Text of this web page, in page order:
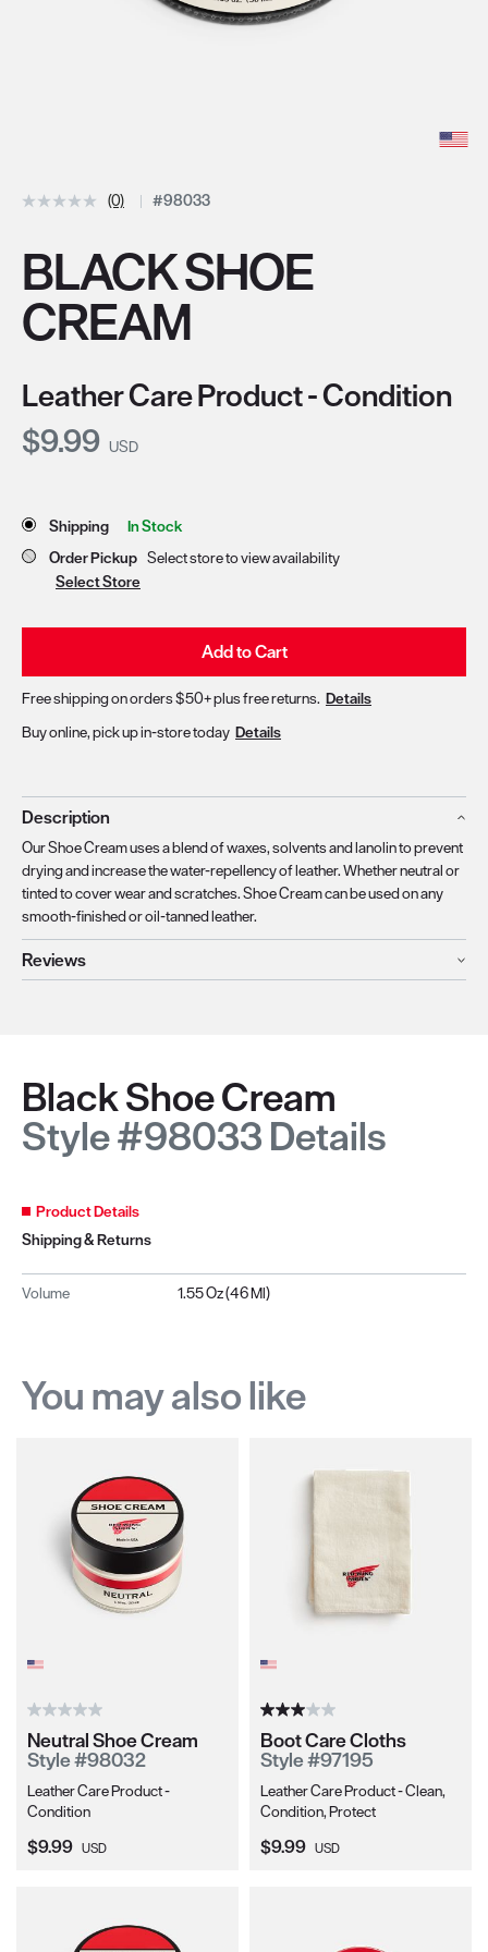
(0) #98033
BLACK SHOE
CREAM
Leather Care Product - Condition
Current Price:
$9.99 USD
Store Delivery & Pickup Options
Shipping
In Stock
Order Pickup Select store to view availability
Select Store
Add to Cart
Free shipping on orders $50+ plus free returns. Details
Buy online, pick up in-store today Details
Description
Our Shoe Cream uses a blend of waxes, solvents and lanolin to prevent
drying and increase the water-repellency of leather. Whether neutral or
tinted to cover wear and scratches. Shoe Cream can be used on any
smooth-finished or oil-tanned leather.
Reviews
Black Shoe Cream
Style #98033 Details
Product Details
Shipping & Returns
Volume 1.55 Oz (46 Ml)
You may also like
Neutral Shoe Cream
Style #98032
Leather Care Product -
Condition
Current Price:
$9.99 USD
Boot Care Cloths
Style #97195
Leather Care Product - Clean,
Condition, Protect
Current Price:
$9.99 USD